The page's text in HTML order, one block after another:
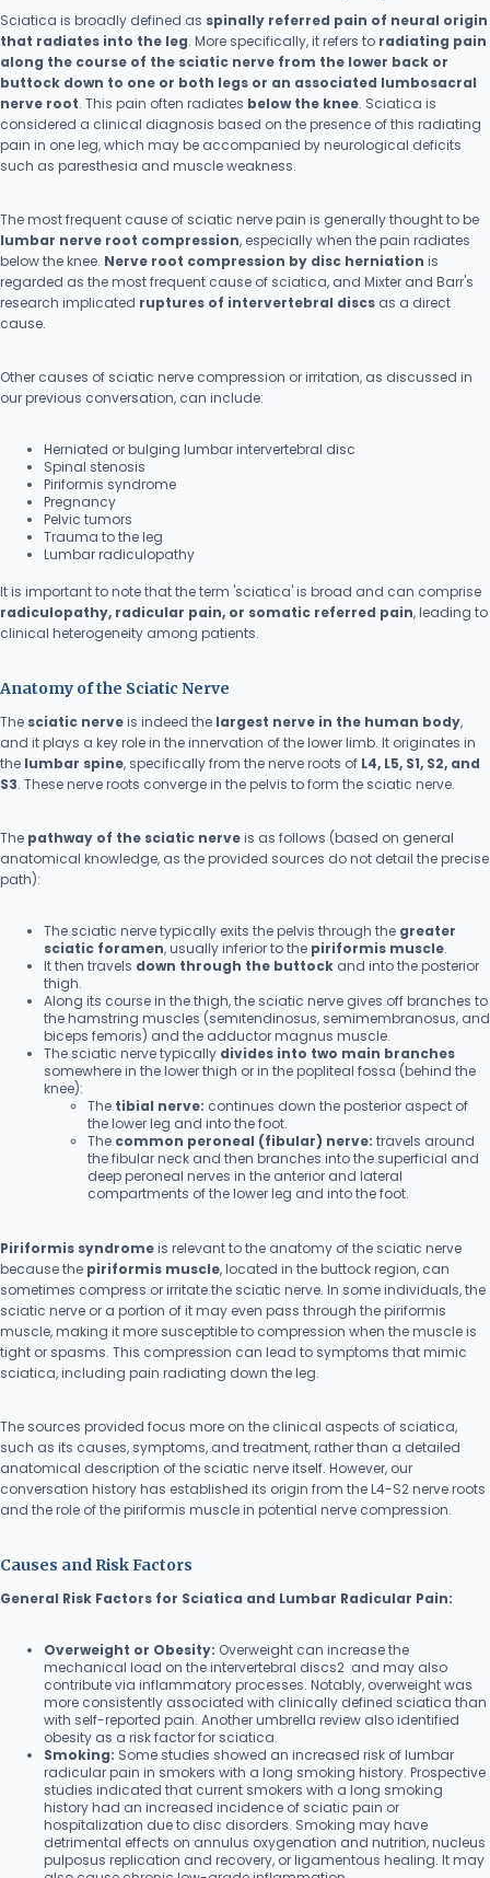
Sciatica is broadly defined as spinally referred pain of neural origin
that radiates into the leg. More specifically, it refers to radiating pain
along the course of the sciatic nerve from the lower back or
buttock down to one or both legs or an associated lumbosacral
nerve root. This pain often radiates below the knee. Sciatica is
considered a clinical diagnosis based on the presence of this radiating
pain in one leg, which may be accompanied by neurological deficits
such as paresthesia and muscle weakness.
The most frequent cause of sciatic nerve pain is generally thought to be
lumbar nerve root compression, especially when the pain radiates
below the knee. Nerve root compression by disc herniation is
regarded as the most frequent cause of sciatica, and Mixter and Barr's
research implicated ruptures of intervertebral discs as a direct
cause.
Other causes of sciatic nerve compression or irritation, as discussed in
our previous conversation, can include:
Herniated or bulging lumbar intervertebral disc
Spinal stenosis
Piriformis syndrome
Pregnancy
Pelvic tumors
Trauma to the leg
Lumbar radiculopathy
It is important to note that the term 'sciatica' is broad and can comprise
radiculopathy, radicular pain, or somatic referred pain, leading to
clinical heterogeneity among patients.
Anatomy of the Sciatic Nerve
The sciatic nerveis indeed the largest nerve in the human body,
and it plays a key role in the innervation of the lower limb. It originates in
the lumbar spine, specifically from the nerve roots of L4, L5, S1, S2, and
S3. These nerve roots converge in the pelvis to form the sciatic nerve.
The pathway of the sciatic nerveis as follows (based on general
anatomical knowledge, as the provided sources do not detail the precise
path):
The sciatic nerve typically exits the pelvis through the greater
sciatic foramen, usually inferior to the piriformis muscle.
It then travels down through the buttock and into the posterior
thigh.
Along its course in the thigh, the sciatic nerve gives off branches to
the hamstring muscles (semitendinosus, semimembranosus, and
biceps femoris) and the adductor magnus muscle.
The sciatic nerve typically divides into two main branches
somewhere in the lower thigh or in the popliteal fossa (behind the
knee):
The tibial nerve: continues down the posterior aspect of
the lower leg and into the foot.
The common peroneal (fibular) nerve: travels around
the fibular neck and then branches into the superficial and
deep peroneal nerves in the anterior and lateral
compartments of the lower leg and into the foot.
Piriformis syndromeis relevant to the anatomy of the sciatic nerve
because the piriformis muscle, located in the buttock region, can
sometimes compress or irritate the sciatic nerve. In some individuals, the
sciatic nerve or a portion of it may even pass through the piriformis
muscle, making it more susceptible to compression when the muscle is
tight or spasms. This compression can lead to symptoms that mimic
sciatica, including pain radiating down the leg.
The sources provided focus more on the clinical aspects of sciatica,
such as its causes, symptoms, and treatment, rather than a detailed
anatomical description of the sciatic nerve itself. However, our
conversation history has established its origin from the L4-S2 nerve roots
and the role of the piriformis muscle in potential nerve compression.
Causes and Risk Factors
General Risk Factors for Sciatica and Lumbar Radicular Pain:
Overweight or Obesity: Overweight can increase the
mechanical load on the intervertebral discs2 and may also
contribute via inflammatory processes. Notably, overweight was
more consistently associated with clinically defined sciatica than
with self-reported pain. Another umbrella review also identified
obesity as a risk factor for sciatica.
Smoking: Some studies showed an increased risk of lumbar
radicular pain in smokers with a long smoking history. Prospective
studies indicated that current smokers with a long smoking
history had an increased incidence of sciatic pain or
hospitalization due to disc disorders. Smoking may have
detrimental effects on annulus oxygenation and nutrition, nucleus
pulposus replication and recovery, or ligamentous healing. It may